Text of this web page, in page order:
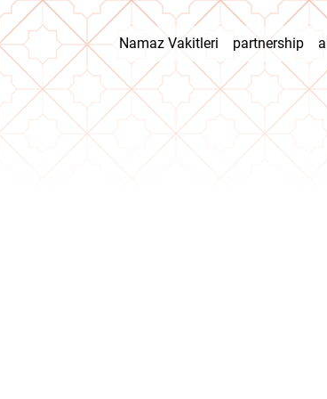
Namaz Vakitleri partnership